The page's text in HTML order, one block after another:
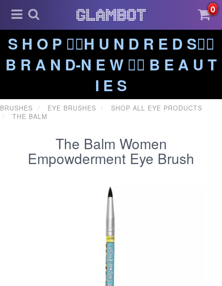
0
S H O P ❤️‍🔥H U N D R E D S❤️‍🔥
B R A N D-N E W ❤️‍🔥 B E A U T
I E S
BRUSHES EYE BRUSHES
SHOP ALL EYE PRODUCTS
THE BALM
The Balm Women
Empowderment Eye Brush